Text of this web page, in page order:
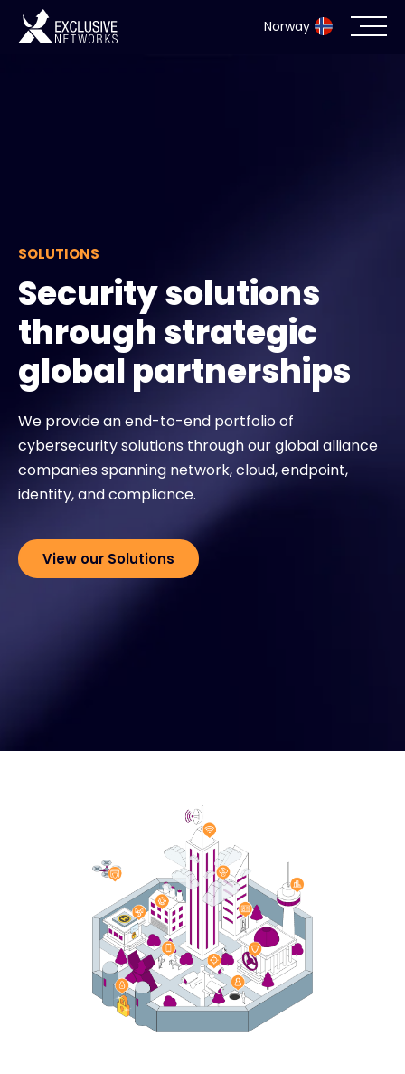
Norway
Company
Partner Portal
Exclusive Access Login
Exclusive Access - Find out more
Contact
#weareexclusive
SOLUTIONS
Security solutions
through strategic
global partnerships
We provide an end-to-end portfolio of
cybersecurity solutions through our global alliance
companies spanning network, cloud, endpoint,
identity, and compliance.
View our Solutions